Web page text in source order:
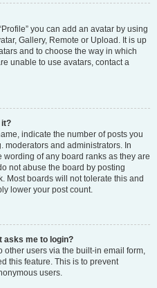
you can add an avatar by using
Gallery, Remote or Upload. It is up
and to choose the way in which
unable to use avatars, contact a
it?
indicate the number of posts you
moderators and administrators. In
of any board ranks as they are
not abuse the board by posting
Most boards will not tolerate this and
lower your post count.
asks me to login?
other users via the built-in email form,
this feature. This is to prevent
users.